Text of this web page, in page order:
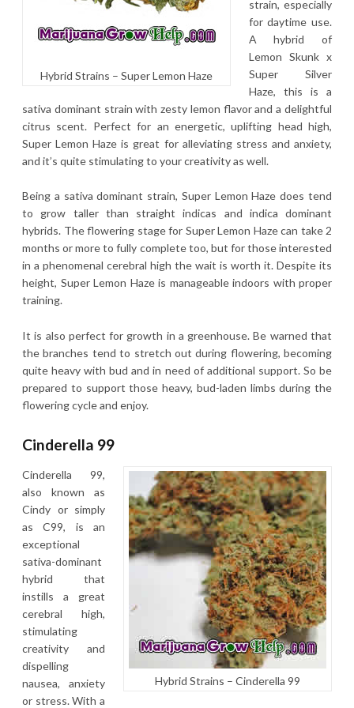
Hybrid Strains – Super Lemon Haze
strain, especially
for daytime use.
A hybrid of
Lemon Skunk x
Super Silver
Haze, this is a
sativa dominant strain with zesty lemon flavor and a delightful
citrus scent. Perfect for an energetic, uplifting head high,
Super Lemon Haze is great for alleviating stress and anxiety,
and it’s quite stimulating to your creativity as well.
Being a sativa dominant strain, Super Lemon Haze does tend
to grow taller than straight indicas and indica dominant
hybrids. The flowering stage for Super Lemon Haze can take 2
months or more to fully complete too, but for those interested
in a phenomenal cerebral high the wait is worth it. Despite its
height, Super Lemon Haze is manageable indoors with proper
training.
It is also perfect for growth in a greenhouse. Be warned that
the branches tend to stretch out during flowering, becoming
quite heavy with bud and in need of additional support. So be
prepared to support those heavy, bud-laden limbs during the
flowering cycle and enjoy.
Cinderella 99
Hybrid Strains – Cinderella 99
Cinderella 99,
also known as
Cindy or simply
as C99, is an
exceptional
sativa-dominant
hybrid that
instills a great
cerebral high,
stimulating
creativity and
dispelling
nausea, anxiety
or stress. With a